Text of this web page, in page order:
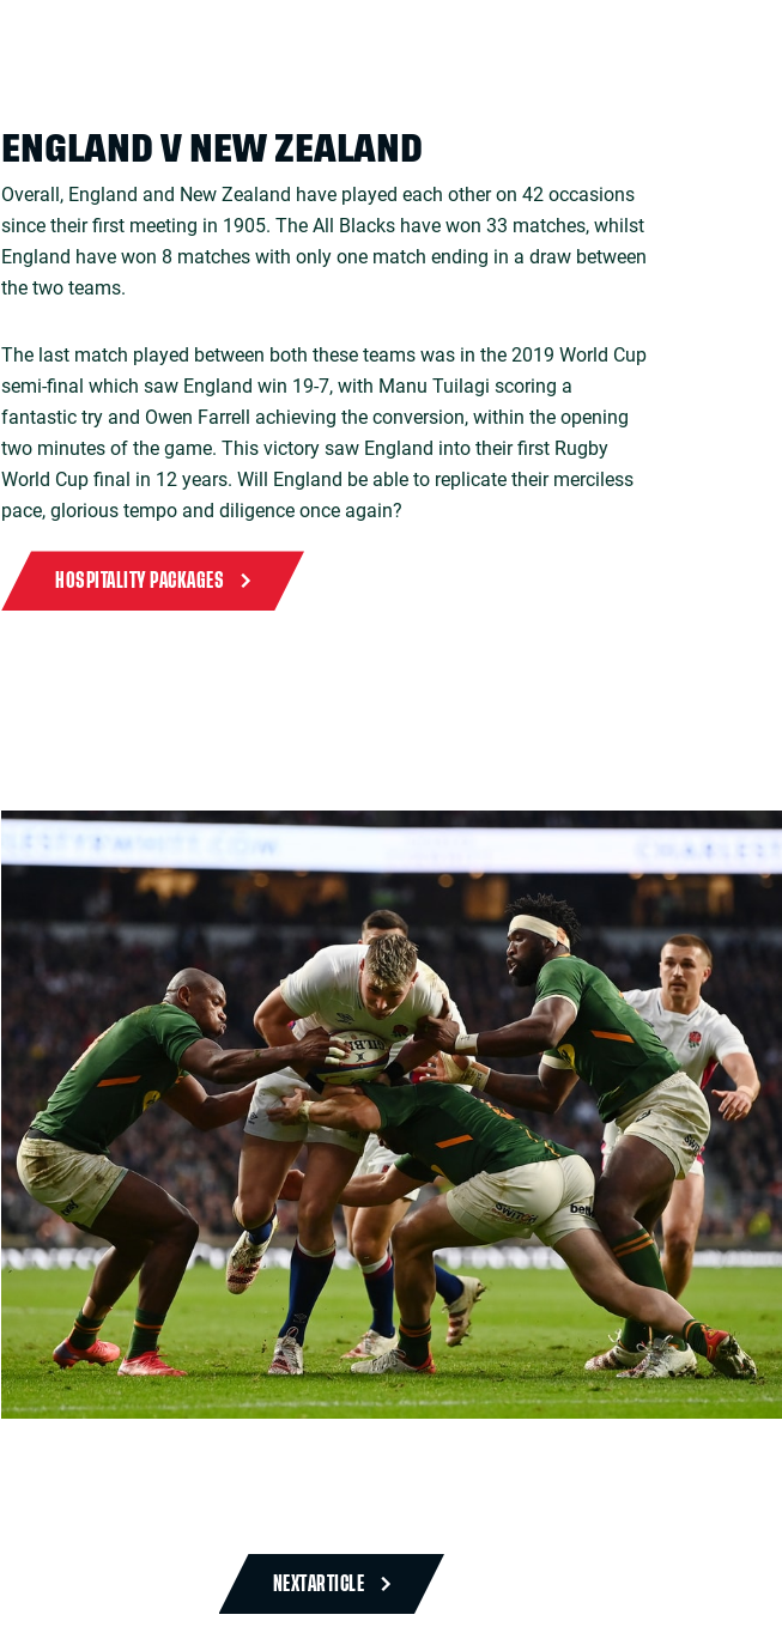
ENGLAND V NEW ZEALAND
Overall, England and New Zealand have played each other on 42 occasions
since their first meeting in 1905. The All Blacks have won 33 matches, whilst
England have won 8 matches with only one match ending in a draw between
the two teams.
The last match played between both these teams was in the 2019 World Cup
semi-final which saw England win 19-7, with Manu Tuilagi scoring a
fantastic try and Owen Farrell achieving the conversion, within the opening
two minutes of the game. This victory saw England into their first Rugby
World Cup final in 12 years. Will England be able to replicate their merciless
pace, glorious tempo and diligence once again?
HOSPITALITY PACKAGES
NEXT ARTICLE